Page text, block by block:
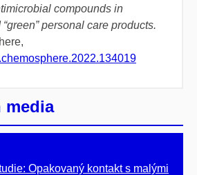
compounds in
personal care products.
media
Opakovaný kontakt s malými